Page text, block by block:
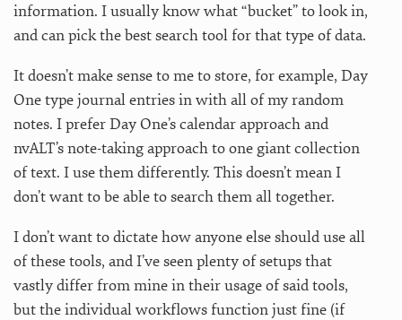
information. I usually know what “bucket” to look in,
and can pick the best search tool for that type of data.
It doesn’t make sense to me to store, for example, Day
One type journal entries in with all of my random
notes. I prefer Day One’s calendar approach and
nvALT’s note-taking approach to one giant collection
of text. I use them differently. This doesn’t mean I
don’t want to be able to search them all together.
I don’t want to dictate how anyone else should use all
of these tools, and I’ve seen plenty of setups that
vastly differ from mine in their usage of said tools,
but the individual workflows function just fine (if